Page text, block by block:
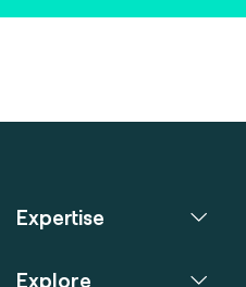
Expertise
Explore